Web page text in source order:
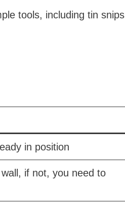
tools, including tin
in position
if not, you need to